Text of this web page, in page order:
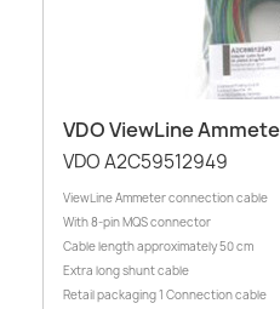
VDO ViewLine
VDO A2C59512949
ViewLine Ammeter connection cable
With 8-pin MQS connector
Cable length approximately 50 cm
Extra long shunt cable
Retail packaging 1 Connection cable